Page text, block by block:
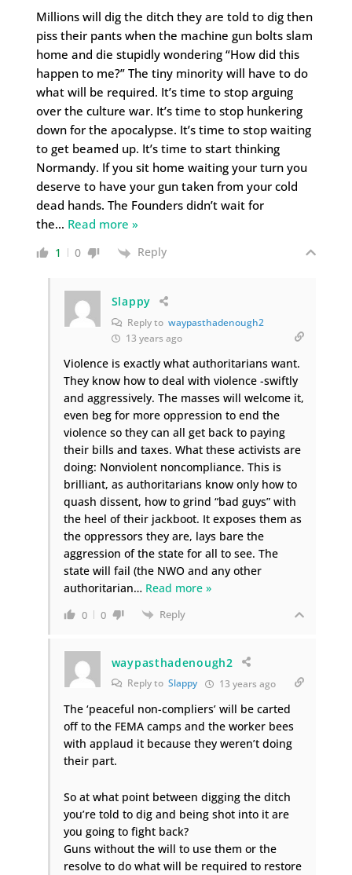
Millions will dig the ditch they are told to dig then
piss their pants when the machine gun bolts slam
home and die stupidly wondering “How did this
happen to me?” The tiny minority will have to do
what will be required. It’s time to stop arguing
over the culture war. It’s time to stop hunkering
down for the apocalypse. It’s time to stop waiting
to get beamed up. It’s time to start thinking
Normandy. If you sit home waiting your turn you
deserve to have your gun taken from your cold
dead hands. The Founders didn’t wait for
the… Read more »
1 0 Reply
Slappy
Reply to waypasthadenough2
13 years ago
Violence is exactly what authoritarians want.
They know how to deal with violence -swiftly
and aggressively. The masses will welcome it,
even beg for more oppression to end the
violence so they can all get back to paying
their bills and taxes. What these activists are
doing: Nonviolent noncompliance. This is
brilliant, as authoritarians know only how to
quash dissent, how to grind “bad guys” with
the heel of their jackboot. It exposes them as
the oppressors they are, lays bare the
aggression of the state for all to see. The
state will fail (the NWO and any other
authoritarian… Read more »
0 0 Reply
waypasthadenough2
Reply to Slappy 13 years ago
The ‘peaceful non-compliers’ will be carted
off to the FEMA camps and the worker bees
with applaud it because they weren’t doing
their part.
So at what point between digging the ditch
you’re told to dig and being shot into it are
you going to fight back?
Guns without the will to use them or the
resolve to do what will be required to restore